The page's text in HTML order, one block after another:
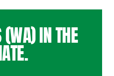
(WA) IN THE